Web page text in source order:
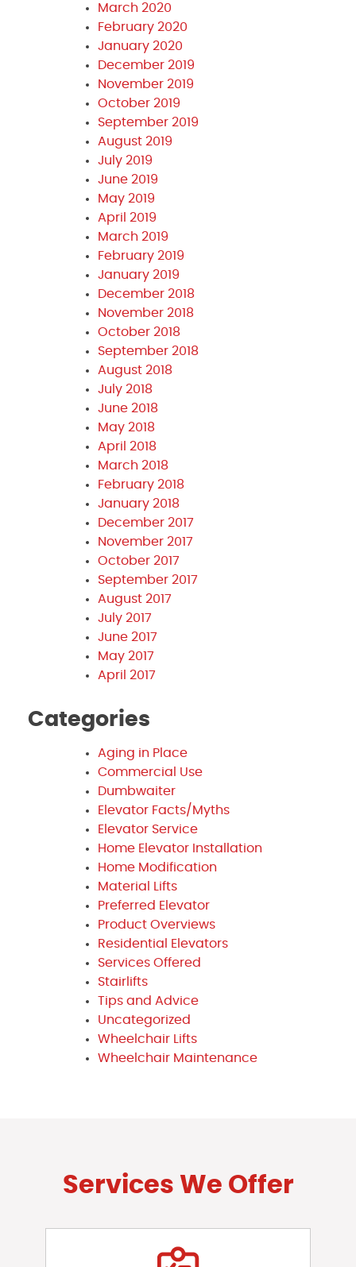
March 2020
February 2020
January 2020
December 2019
November 2019
October 2019
September 2019
August 2019
July 2019
June 2019
May 2019
April 2019
March 2019
February 2019
January 2019
December 2018
November 2018
October 2018
September 2018
August 2018
July 2018
June 2018
May 2018
April 2018
March 2018
February 2018
January 2018
December 2017
November 2017
October 2017
September 2017
August 2017
July 2017
June 2017
May 2017
April 2017
Categories
Aging in Place
Commercial Use
Dumbwaiter
Elevator Facts/Myths
Elevator Service
Home Elevator Installation
Home Modification
Material Lifts
Preferred Elevator
Product Overviews
Residential Elevators
Services Offered
Stairlifts
Tips and Advice
Uncategorized
Wheelchair Lifts
Wheelchair Maintenance
Services We Offer